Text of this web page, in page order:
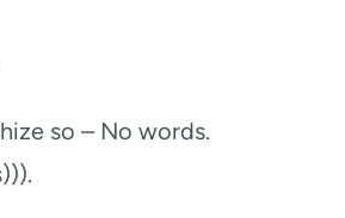
so – No words.